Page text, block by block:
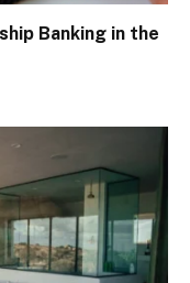
Banking in the